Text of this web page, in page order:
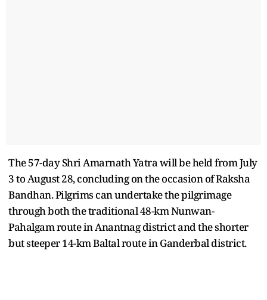
The 57-day Shri Amarnath Yatra will be held from July
3 to August 28, concluding on the occasion of Raksha
Bandhan. Pilgrims can undertake the pilgrimage
through both the traditional 48-km Nunwan-
Pahalgam route in Anantnag district and the shorter
but steeper 14-km Baltal route in Ganderbal district.